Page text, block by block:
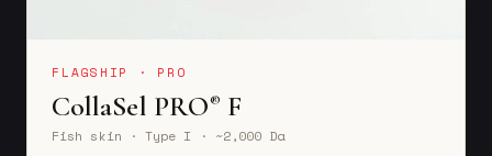
FLAGSHIP · PRO
CollaSel PRO® F
Fish skin · Type I · ~2,000 Da